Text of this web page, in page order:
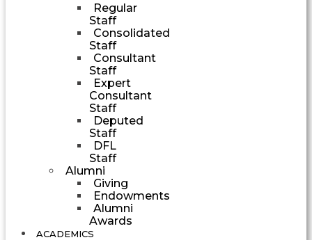
Regular
Staff
Consolidated
Staff
Consultant
Staff
Expert
Consultant
Staff
Deputed
Staff
DFL
Staff
Alumni
Giving
Endowments
Alumni
Awards
ACADEMICS